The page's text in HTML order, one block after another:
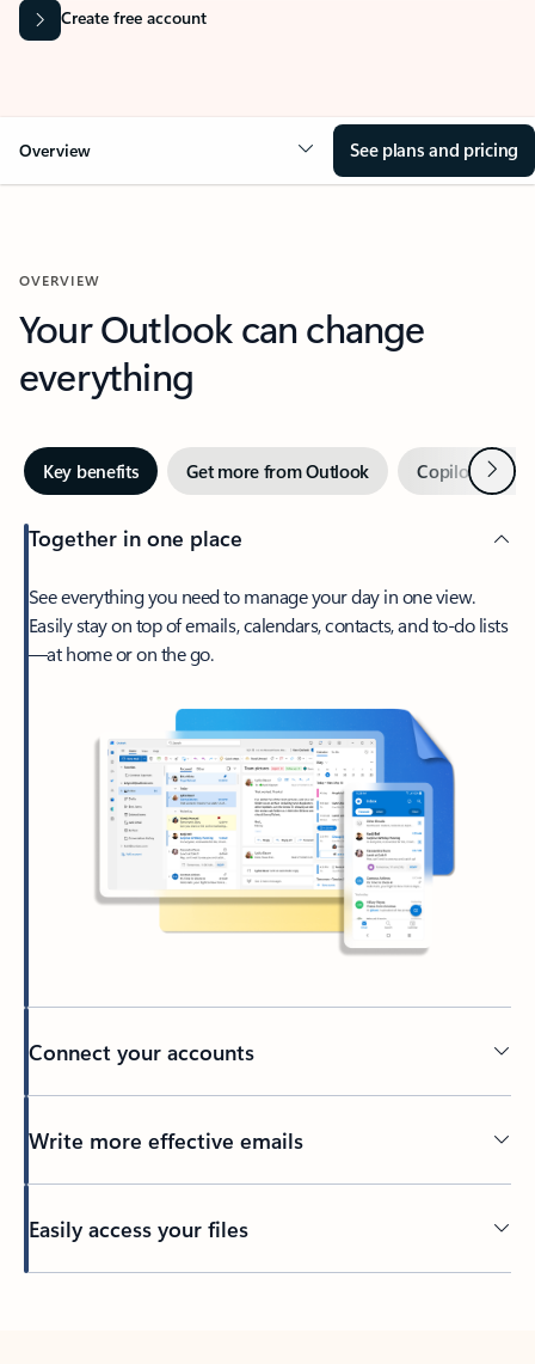
Create free account
Overview See plans and pricing
OVERVIEW
Your Outlook can change
everything
Key benefits Get more from Outlook Copilot inNext
Together in one place
See everything you need to manage your day in one view.
Easily stay on top of emails, calendars, contacts, and to-do lists
—at home or on the go.
Connect your accounts
Write more effective emails
Easily access your files